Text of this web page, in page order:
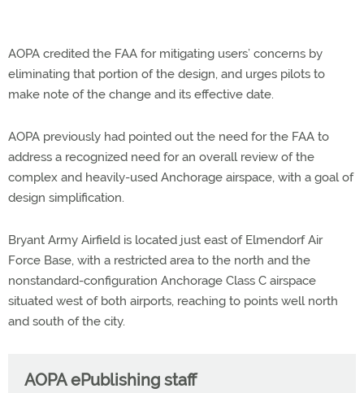
AOPA credited the FAA for mitigating users’ concerns by
eliminating that portion of the design, and urges pilots to
make note of the change and its effective date.
AOPA previously had pointed out the need for the FAA to
address a recognized need for an overall review of the
complex and heavily-used Anchorage airspace, with a goal of
design simplification.
Bryant Army Airfield is located just east of Elmendorf Air
Force Base, with a restricted area to the north and the
nonstandard-configuration Anchorage Class C airspace
situated west of both airports, reaching to points well north
and south of the city.
AOPA ePublishing staff